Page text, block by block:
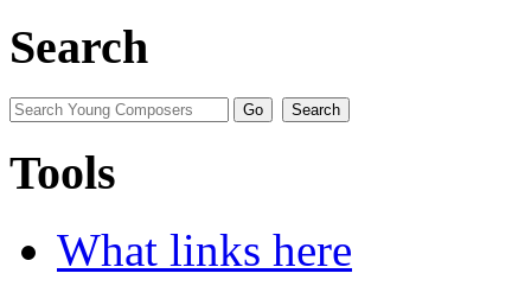
Search
Tools
What links here